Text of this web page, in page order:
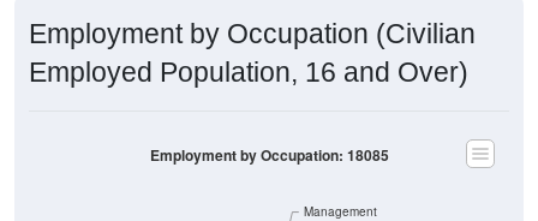
Employment by Occupation (Civilian
Employed Population, 16 and Over)
Management
Employment by Occupation: 18085